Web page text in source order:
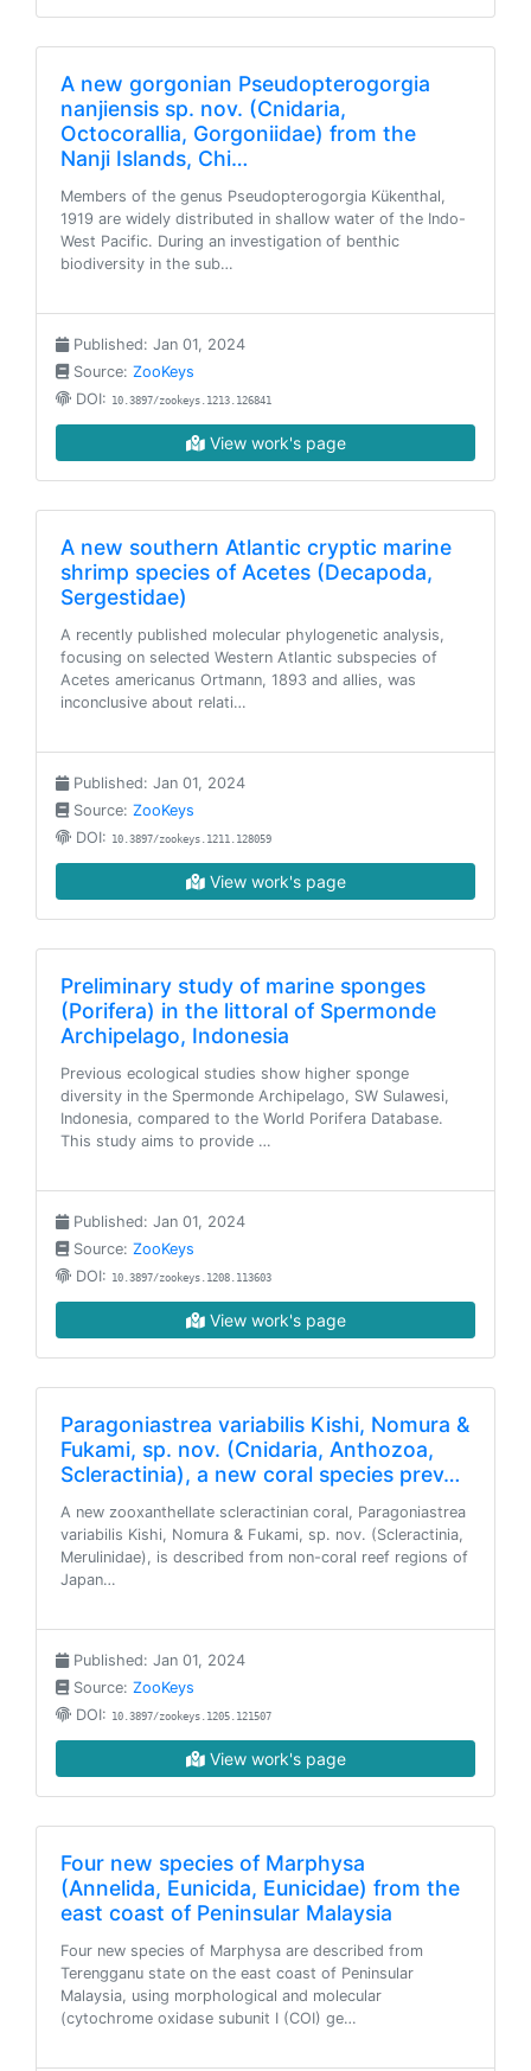
A new gorgonian Pseudopterogorgia
nanjiensis sp. nov. (Cnidaria,
Octocorallia, Gorgoniidae) from the
Nanji Islands, Chi…
Members of the genus Pseudopterogorgia Kükenthal,
1919 are widely distributed in shallow water of the Indo-
West Pacific. During an investigation of benthic
biodiversity in the sub…
Published: Jan 01, 2024
Source: ZooKeys
DOI: 10.3897/zookeys.1213.126841
View work's page
A new southern Atlantic cryptic marine
shrimp species of Acetes (Decapoda,
Sergestidae)
A recently published molecular phylogenetic analysis,
focusing on selected Western Atlantic subspecies of
Acetes americanus Ortmann, 1893 and allies, was
inconclusive about relati…
Published: Jan 01, 2024
Source: ZooKeys
DOI: 10.3897/zookeys.1211.128059
View work's page
Preliminary study of marine sponges
(Porifera) in the littoral of Spermonde
Archipelago, Indonesia
Previous ecological studies show higher sponge
diversity in the Spermonde Archipelago, SW Sulawesi,
Indonesia, compared to the World Porifera Database.
This study aims to provide …
Published: Jan 01, 2024
Source: ZooKeys
DOI: 10.3897/zookeys.1208.113603
View work's page
Paragoniastrea variabilis Kishi, Nomura &
Fukami, sp. nov. (Cnidaria, Anthozoa,
Scleractinia), a new coral species prev…
A new zooxanthellate scleractinian coral, Paragoniastrea
variabilis Kishi, Nomura & Fukami, sp. nov. (Scleractinia,
Merulinidae), is described from non-coral reef regions of
Japan…
Published: Jan 01, 2024
Source: ZooKeys
DOI: 10.3897/zookeys.1205.121507
View work's page
Four new species of Marphysa
(Annelida, Eunicida, Eunicidae) from the
east coast of Peninsular Malaysia
Four new species of Marphysa are described from
Terengganu state on the east coast of Peninsular
Malaysia, using morphological and molecular
(cytochrome oxidase subunit I (COI) ge…